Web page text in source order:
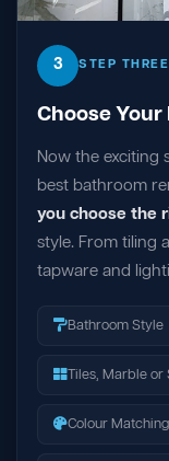
3 STEP THREE
Choose
Now the exciting
best bathroom
you choose the
style. From tiling
tapware and
Bathroom Style
Tiles, Marble or
Colour Matching